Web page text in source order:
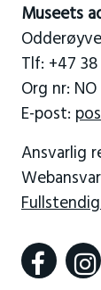
Museets
Tlf: +47
Org nr:
E-post:
Ansvarlig